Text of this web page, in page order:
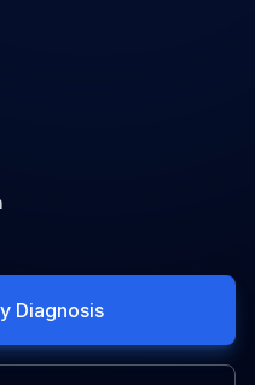
Diagnosis